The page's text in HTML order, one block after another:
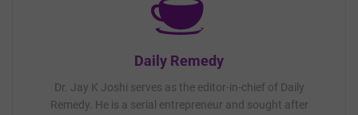
Daily Remedy
Dr. Jay K Joshi serves as the editor-in-chief of Daily
Remedy. He is a serial entrepreneur and sought after